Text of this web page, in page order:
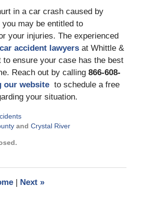
in a car crash caused by
may be entitled to
your injuries. The experienced
accident lawyersat Whittle &
to ensure your case has the best
Reach out by calling 866-608-
our website to schedule a free
your situation.
and Crystal River
| Next »